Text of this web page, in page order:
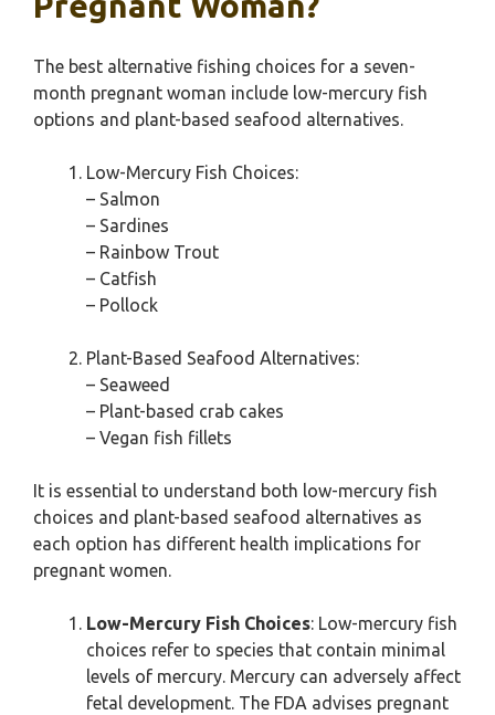
The best alternative fishing choices for a seven-
month pregnant woman include low-mercury fish
options and plant-based seafood alternatives.
Low-Mercury Fish Choices:
– Salmon
– Sardines
– Rainbow Trout
– Catfish
– Pollock
Plant-Based Seafood Alternatives:
– Seaweed
– Plant-based crab cakes
– Vegan fish fillets
It is essential to understand both low-mercury fish
choices and plant-based seafood alternatives as
each option has different health implications for
pregnant women.
Low-Mercury Fish Choices: Low-mercury fish
choices refer to species that contain minimal
levels of mercury. Mercury can adversely affect
fetal development. The FDA advises pregnant